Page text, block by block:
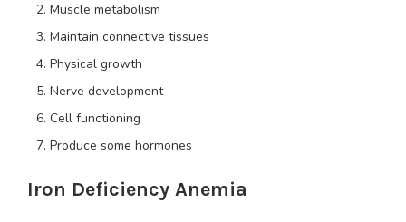
Muscle metabolism
Maintain connective tissues
Physical growth
Nerve development
Cell functioning
Produce some hormones
Iron Deficiency Anemia